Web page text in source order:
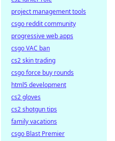
project management tools
csgo reddit community
progressive web apps
csgo VAC ban
cs2 skin trading
csgo force buy rounds
html5 development
cs2 gloves
cs2 shotgun tips
family vacations
csgo Blast Premier